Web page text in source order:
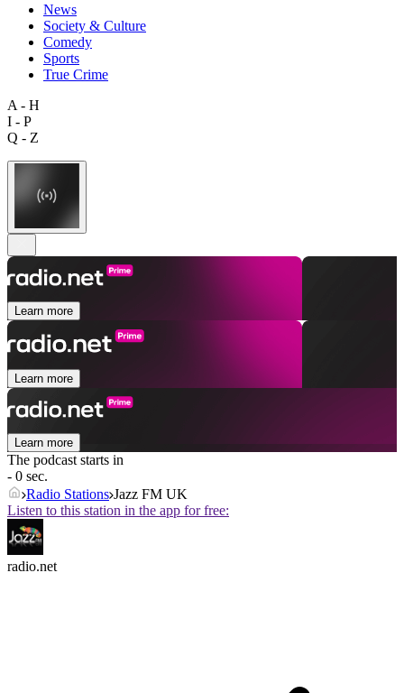
News
Society & Culture
Comedy
Sports
True Crime
A - H
I - P
Q - Z
Learn more
Learn more
Learn more
The podcast starts in
- 0 sec.
Radio Stations Jazz FM UK
Listen to this station in the app for free:
radio.net